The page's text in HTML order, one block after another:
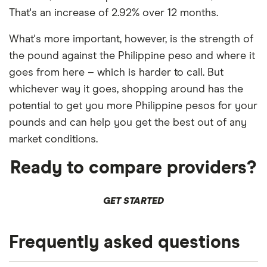
That's an increase of 2.92% over 12 months.
What's more important, however, is the strength of
the pound against the Philippine peso and where it
goes from here – which is harder to call. But
whichever way it goes, shopping around has the
potential to get you more Philippine pesos for your
pounds and can help you get the best out of any
market conditions.
Ready to compare providers?
GET STARTED
Frequently asked questions